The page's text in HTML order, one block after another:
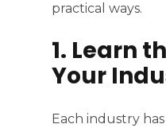
practical ways.
1. Learn
Your
Each industry